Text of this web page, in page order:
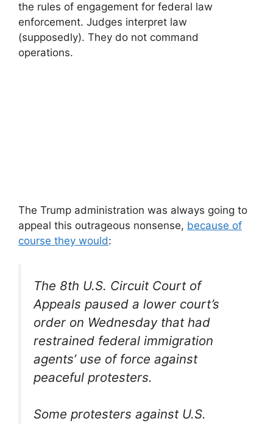
the rules of engagement for federal law
enforcement. Judges interpret law
(supposedly). They do not command
operations.
The Trump administration was always going to
appeal this outrageous nonsense, because of
course they would:
The 8th U.S. Circuit Court of
Appeals paused a lower court’s
order on Wednesday that had
restrained federal immigration
agents’ use of force against
peaceful protesters.
Some protesters against U.S.